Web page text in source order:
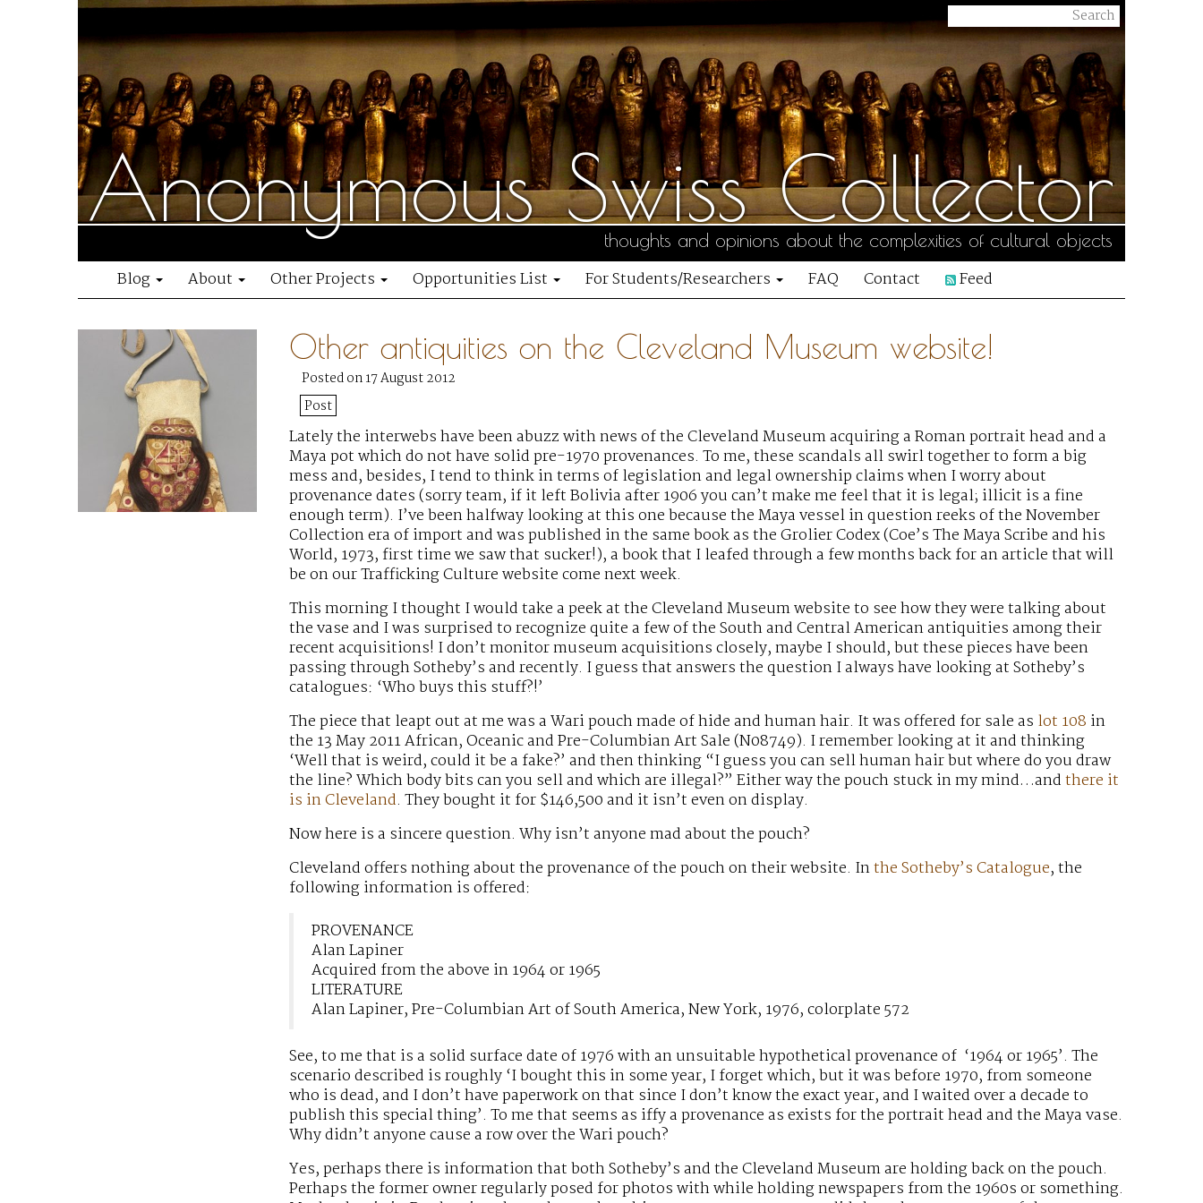
Anonymous Swiss Collector
thoughts and opinions about the complexities of cultural objects
Blog About Other Projects Opportunities List For Students/Researchers FAQ Contact Feed
Other antiquities on the Cleveland Museum website!
Posted on 17 August 2012
Post
Lately the interwebs have been abuzz with news of the Cleveland Museum acquiring a Roman portrait head and a
Maya potwhich do not have solid pre-1970 provenances. To me, these scandals all swirl together to form a big
mess and, besides, I tend to think in terms of legislation and legal ownership claims when I worry about
provenance dates (sorry team, if it left Bolivia after 1906 you can’t make me feel that it is legal; illicit is a fine
enough term). I’ve been halfway looking at this one because the Maya vessel in question reeks of the November
Collection era of import and was published in the same book as the Grolier Codex (Coe’s The Maya Scribe and his
World, 1973, first time we saw that sucker!), a book that I leafed through a few months back for an article that will
be on our Trafficking Culture website come next week.
This morning I thought I would take a peek at the Cleveland Museum website to see how they were talking about
the vase and I was surprised to recognize quite a few of the South and Central American antiquities among their
recent acquisitions! I don’t monitor museum acquisitions closely, maybe I should, but these pieces have been
passing through Sotheby’s and recently. I guess that answers the question I always have looking at Sotheby’s
catalogues: ‘Who buys this stuff?!’
The piece that leapt out at me was a Wari pouch made of hide and human hair. It was offered for sale as lot 108 in
the 13 May 2011 African, Oceanic and Pre-Columbian Art Sale (N08749). I remember looking at it and thinking
‘Well that is weird, could it be a fake?’ and then thinking “I guess you can sell human hair but where do you draw
the line? Which body bits can you sell and which are illegal?” Either way the pouch stuck in my mind…andthere it
is in Cleveland. They bought it for $146,500 and it isn’t even on display.
Now here is a sincere question. Why isn’t anyone mad about the pouch?
Cleveland offers nothing about the provenance of the pouch on their website. Inthe Sotheby’s Catalogue, the
following information is offered:
PROVENANCE
Alan Lapiner
Acquired from the above in 1964 or 1965
LITERATURE
Alan Lapiner, Pre-Columbian Art of South America, New York, 1976, colorplate 572
See, to me that is a solid surface date of 1976 with an unsuitable hypothetical provenance of ‘1964 or 1965’. The
scenario described is roughly ‘I bought this in some year, I forget which, but it was before 1970, from someone
who is dead, and I don’t have paperwork on that since I don’t know the exact year, and I waited over a decade to
publish this special thing’. To me that seems as iffy a provenance as exists for the portrait head and the Maya vase.
Why didn’t anyone cause a row over the Wari pouch?
Yes, perhaps there is information that both Sotheby’s and the Cleveland Museum are holding back on the pouch.
Perhaps the former owner regularly posed for photos with while holding newspapers from the 1960s or something.